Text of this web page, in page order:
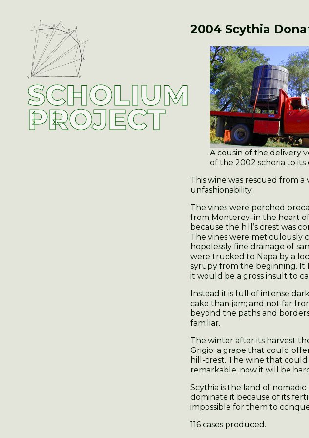
SCHOLIUM
PROJECT
2004 Scythia
A cousin of the delivery
of the 2002 scheria to its
This wine was rescued from
unfashionability.
The vines were perched
from Monterey–in the heart
because the hill’s crest was
The vines were meticulously
hopelessly fine drainage of
were trucked to Napa by a
syrupy from the beginning. It
it would be a gross insult to
Instead it is full of intense
cake than jam; and not far
beyond the paths and
familiar.
The winter after its harvest
Grigio; a grape that could
hill-crest. The wine that
remarkable; now it will be
Scythia is the land of
dominate it because of its
impossible for them to
116 cases produced.